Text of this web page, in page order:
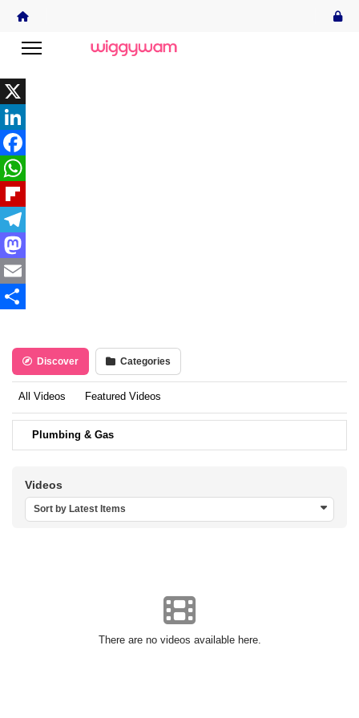
X
LinkedIn
Facebook
WhatsApp
Flipboard
Telegram
Mastodon
Email
Discover Categories
All Videos Featured Videos
Plumbing & Gas
Videos
Sort by Latest Items
There are no videos available here.